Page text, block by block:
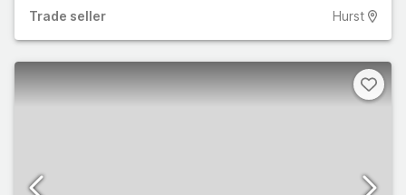
Trade seller Hurst